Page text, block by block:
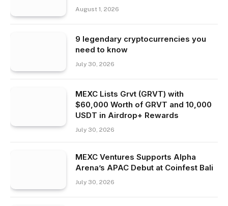
August 1, 2026
9 legendary cryptocurrencies you
need to know
July 30, 2026
MEXC Lists Grvt (GRVT) with
$60,000 Worth of GRVT and 10,000
USDT in Airdrop+ Rewards
July 30, 2026
MEXC Ventures Supports Alpha
Arena’s APAC Debut at Coinfest Bali
July 30, 2026